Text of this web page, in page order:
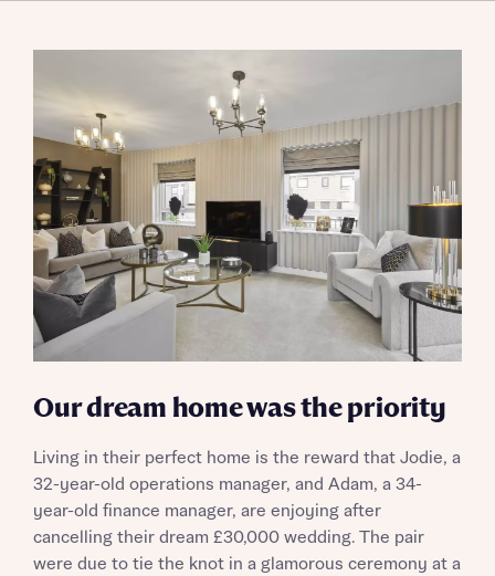
Our dream home was the priority
Living in their perfect home is the reward that Jodie, a
32-year-old operations manager, and Adam, a 34-
year-old finance manager, are enjoying after
cancelling their dream £30,000 wedding. The pair
were due to tie the knot in a glamorous ceremony at a